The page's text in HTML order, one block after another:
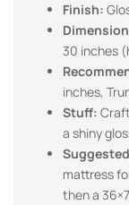
Finish:
30 inches
inches,
Stuff:
a shiny
mattress
then a